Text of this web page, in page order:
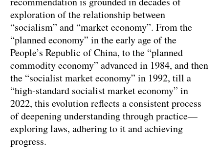
exploration of the relationship between
“socialism” and “market economy”. From the
“planned economy” in the early age of the
People’s Republic of China, to the “planned
commodity economy” advanced in 1984, and then
the “socialist market economy” in 1992, till a
“high-standard socialist market economy” in
2022, this evolution reflects a consistent process
of deepening understanding through practice—
exploring laws, adhering to it and achieving
progress.